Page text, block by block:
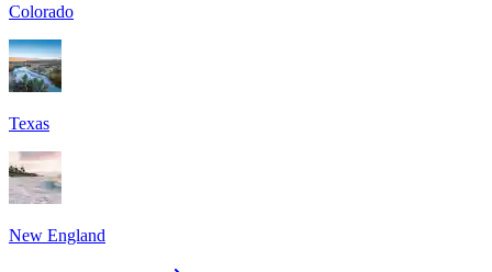
Colorado
Texas
New England